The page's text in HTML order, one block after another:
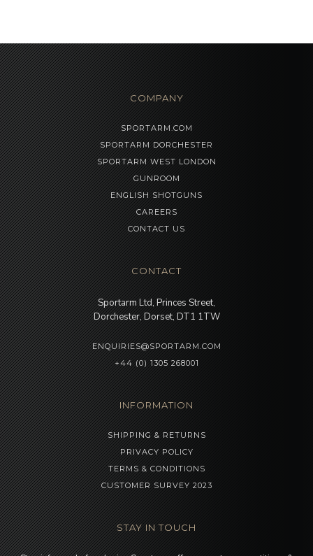
COMPANY
SPORTARM.COM
SPORTARM DORCHESTER
SPORTARM WEST LONDON
GUNROOM
ENGLISH SHOTGUNS
CAREERS
CONTACT US
CONTACT
Sportarm Ltd, Princes Street,
Dorchester, Dorset, DT1 1TW
ENQUIRIES@SPORTARM.COM
+44 (0) 1305 268001
INFORMATION
SHIPPING & RETURNS
PRIVACY POLICY
TERMS & CONDITIONS
CUSTOMER SURVEY 2023
STAY IN TOUCH